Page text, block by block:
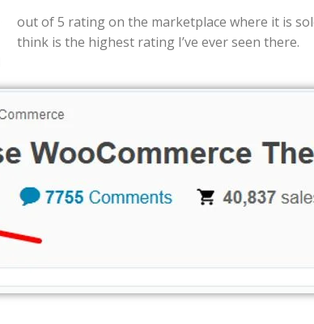
think is the highest rating I’ve ever seen there.